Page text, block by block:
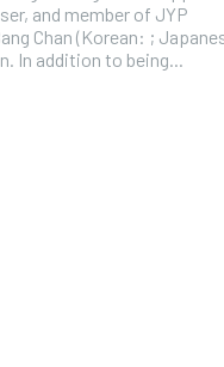
and member of JYP
Chan (Korean: ;
In addition to being...